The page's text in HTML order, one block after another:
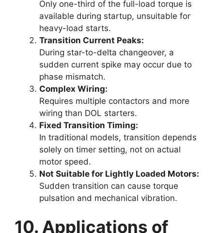
Only one-third of the full-load torque is
available during startup, unsuitable for
heavy-load starts.
Transition Current Peaks:
During star-to-delta changeover, a
sudden current spike may occur due to
phase mismatch.
Complex Wiring:
Requires multiple contactors and more
wiring than DOL starters.
Fixed Transition Timing:
In traditional models, transition depends
solely on timer setting, not on actual
motor speed.
Not Suitable for Lightly Loaded Motors:
Sudden transition can cause torque
pulsation and mechanical vibration.
10. Applications of